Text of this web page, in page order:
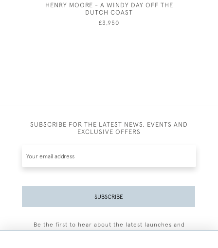
HENRY MOORE - A WINDY DAY OFF THE
DUTCH COAST
£3,950
SUBSCRIBE FOR THE LATEST NEWS, EVENTS AND
EXCLUSIVE OFFERS
SUBSCRIBE
Be the first to hear about the latest launches and